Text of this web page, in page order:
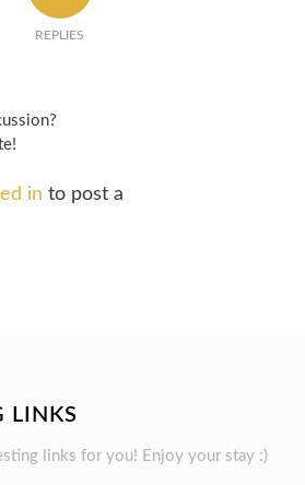
REPLIES
in to post a
LINKS
links for you! Enjoy your stay :)